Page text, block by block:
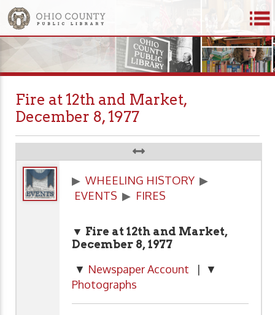
Fire at 12th and Market,
December 8, 1977
▶ WHEELING HISTORY ▶
EVENTS ▶ FIRES
▼ Fire at 12th and Market,
December 8, 1977
▼ Newspaper Account | ▼
Photographs